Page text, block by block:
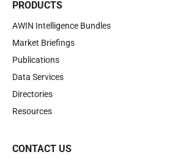
PRODUCTS
AWIN Intelligence Bundles
Market Briefings
Publications
Data Services
Directories
Resources
CONTACT US